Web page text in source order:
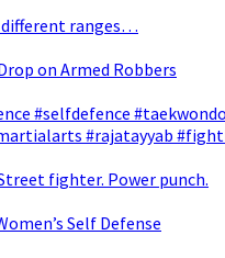
different ranges…
on Armed Robbers
#selfdefence #taekwondo
#rajatayyab
fighter. Power punch.
Self Defense